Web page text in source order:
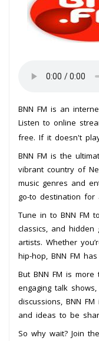
BNN FM is an
Listen to online
free. If it doesn't
BNN FM is the
vibrant country of
music genres and
go-to destination for
Tune in to BNN FM
classics, and
artists. Whether
hip-hop, BNN FM
But BNN FM is
engaging talk
discussions, BNN
and ideas to be
So why wait? Join